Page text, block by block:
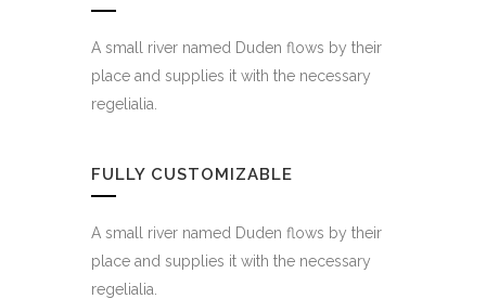
A small river named Duden flows by their
place and supplies it with the necessary
regelialia.
FULLY CUSTOMIZABLE
A small river named Duden flows by their
place and supplies it with the necessary
regelialia.